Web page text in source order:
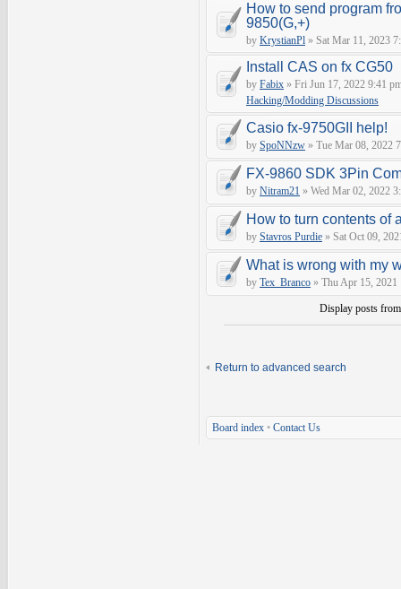
How to send program
9850(G,+)
by KrystianPl » Sat Mar 11, 2023
Install CAS on fx CG50
by Fabix » Fri Jun 17, 2022 9:41
Hacking/Modding Discussions
Casio fx-9750GII help!
by SpoNNzw » Tue Mar 08, 2022
FX-9860 SDK 3Pin
by Nitram21 » Wed Mar 02, 2022
How to turn contents of
by Stavros Purdie » Sat Oct 09,
What is wrong with my
by Tex_Branco » Thu Apr 15,
Display posts
Return to advanced search
Board index • Contact Us